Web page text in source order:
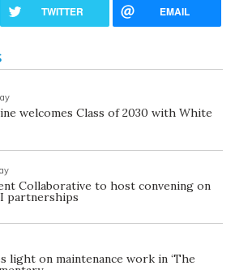
TWITTER EMAIL
welcomes Class of 2030 with White
Collaborative to host convening on
partnerships
light on maintenance work in ‘The